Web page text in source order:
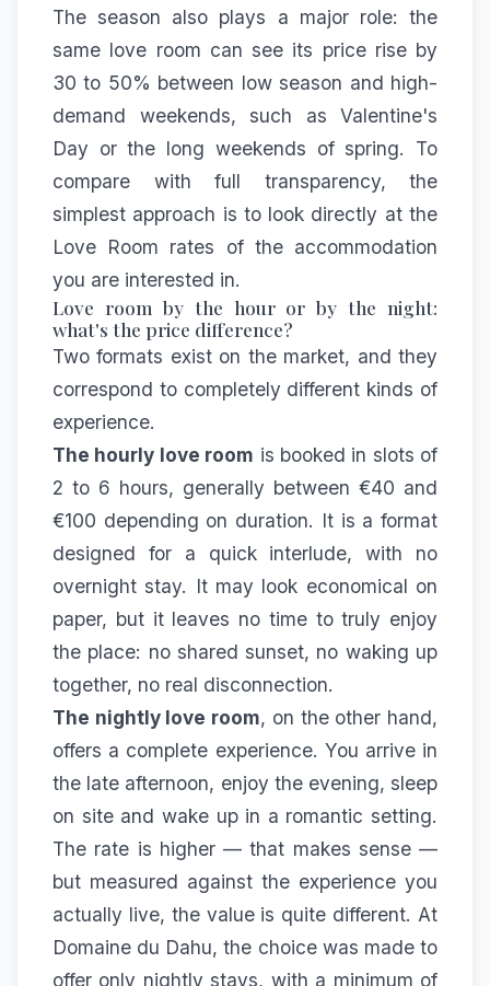
The season also plays a major role: the
same love room can see its price rise by
30 to 50% between low season and high-
demand weekends, such as Valentine's
Day or the long weekends of spring. To
compare with full transparency, the
simplest approach is to look directly at the
Love Room rates of the accommodation
you are interested in.
Love room by the hour or by the night:
what's the price difference?
Two formats exist on the market, and they
correspond to completely different kinds of
experience.
The hourly love room is booked in slots of
2 to 6 hours, generally between €40 and
€100 depending on duration. It is a format
designed for a quick interlude, with no
overnight stay. It may look economical on
paper, but it leaves no time to truly enjoy
the place: no shared sunset, no waking up
together, no real disconnection.
The nightly love room, on the other hand,
offers a complete experience. You arrive in
the late afternoon, enjoy the evening, sleep
on site and wake up in a romantic setting.
The rate is higher — that makes sense —
but measured against the experience you
actually live, the value is quite different. At
Domaine du Dahu, the choice was made to
offer only nightly stays, with a minimum of